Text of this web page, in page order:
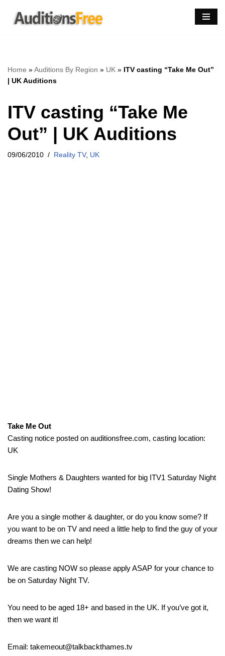
Skip
Home »Auditions By Region » UK » ITV casting “Take Me Out”
| UK Auditions
ITV casting “Take Me
Out” | UK Auditions
09/06/2010 Reality TV, UK
Take Me Out
Casting notice posted on auditionsfree.com, casting location:
UK
Single Mothers & Daughters wanted for big ITV1 Saturday Night
Dating Show!
Are you a single mother & daughter, or do you know some? If
you want to be on TV and need a little help to find the guy of your
dreams then we can help!
We are casting NOW so please apply ASAP for your chance to
be on Saturday Night TV.
You need to be aged 18+ and based in the UK. If you’ve got it,
then we want it!
Email: takemeout@talkbackthames.tv